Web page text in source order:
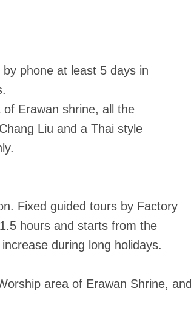
phone at least 5 days in
Erawan shrine, all the
Liu and a Thai style
Fixed guided tours by Factory
hours and starts from the
during long holidays.
area of Erawan Shrine, and